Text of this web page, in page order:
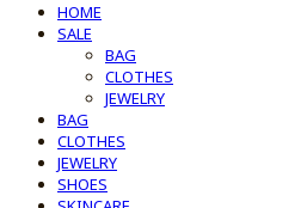
HOME
SALE
BAG
CLOTHES
JEWELRY
BAG
CLOTHES
JEWELRY
SHOES